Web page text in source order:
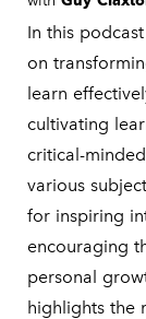
In this
on
learn
cultivating
critical-
various
for inspiring
encouraging
personal
highlights the